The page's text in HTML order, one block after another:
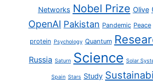
Networks Nobel Prize Olive
OpenAI Pakistan Pandemic Peace
protein Psychology Quantum
Russia Saturn Science Solar
Spain Stars Study